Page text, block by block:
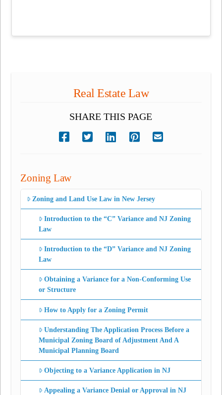
Real Estate Law
SHARE THIS PAGE
Zoning Law
Zoning and Land Use Law in New Jersey
Introduction to the “C” Variance and NJ Zoning
Law
Introduction to the “D” Variance and NJ Zoning
Law
Obtaining a Variance for a Non-Conforming Use
or Structure
How to Apply for a Zoning Permit
Understanding The Application Process Before a
Municipal Zoning Board of Adjustment And A
Municipal Planning Board
Objecting to a Variance Application in NJ
Appealing a Variance Denial or Approval in NJ